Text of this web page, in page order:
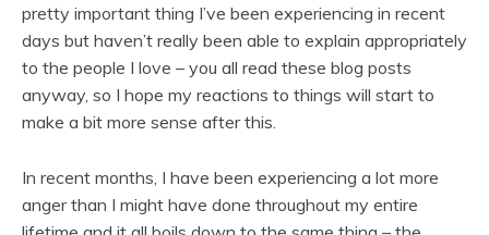
pretty important thing I’ve been experiencing in recent
days but haven’t really been able to explain appropriately
to the people I love – you all read these blog posts
anyway, so I hope my reactions to things will start to
make a bit more sense after this.
In recent months, I have been experiencing a lot more
anger than I might have done throughout my entire